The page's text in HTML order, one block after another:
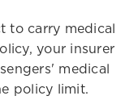
to carry medical
your insurer
medical
policy limit.